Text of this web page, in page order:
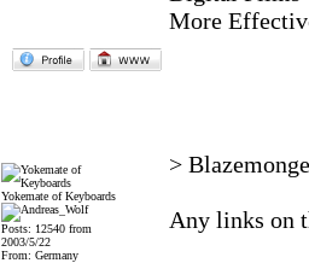
More
Yokemate of Keyboards
Posts: 12540 from
2003/5/22
From: Germany
>
Any links on